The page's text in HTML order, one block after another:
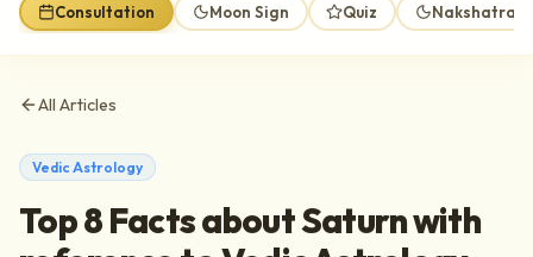
Consultation Moon Sign Quiz Nakshatra
All Articles
Vedic Astrology
Top 8 Facts about Saturn with